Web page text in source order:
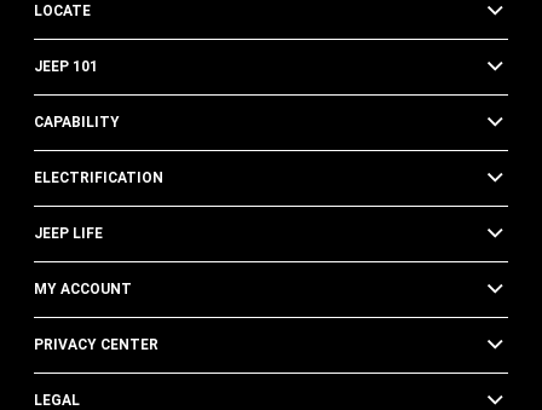
LOCATE
JEEP 101
CAPABILITY
ELECTRIFICATION
JEEP LIFE
MY ACCOUNT
PRIVACY CENTER
LEGAL